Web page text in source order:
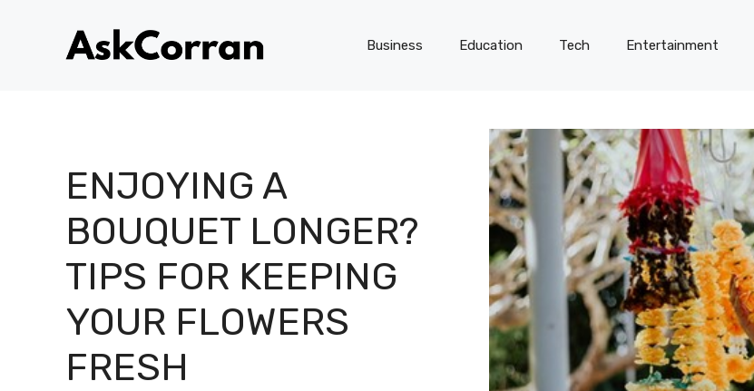
Business Education Tech Entertainment
ENJOYING A
BOUQUET LONGER?
TIPS FOR KEEPING
YOUR FLOWERS
FRESH